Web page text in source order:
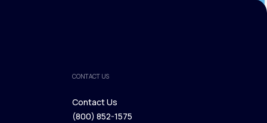
CONTACT US
Contact Us
(800) 852-1575